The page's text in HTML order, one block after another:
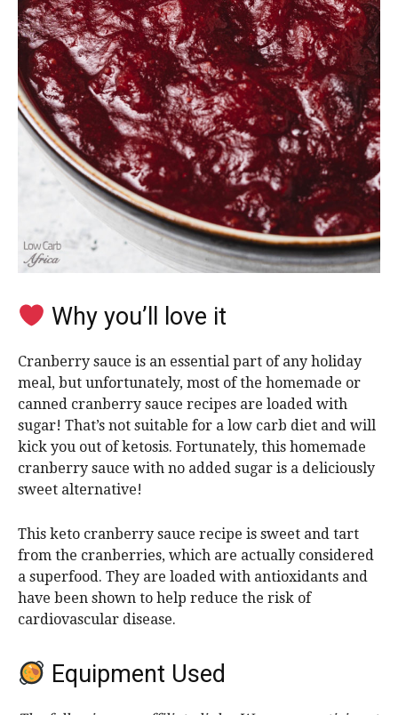
Why you’ll love it
Cranberry sauce is an essential part of any holiday
meal, but unfortunately, most of the homemade or
canned cranberry sauce recipes are loaded with
sugar! That’s not suitable for a low carb diet and will
kick you out of ketosis. Fortunately, this homemade
cranberry sauce with no added sugar is a deliciously
sweet alternative!
This keto cranberry sauce recipe is sweet and tart
from the cranberries, which are actually considered
a superfood. They are loaded with antioxidants and
have been shown to help reduce the risk of
cardiovascular disease.
Equipment Used